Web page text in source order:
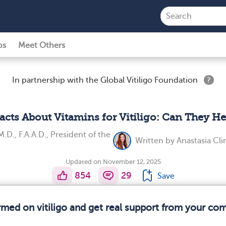
Meet Others
In partnership with the Global Vitiligo Foundation ?
About Vitamins for Vitiligo: Can They
F.A.A.D., President of the
Written by Anastasia
Updated on November 12, 2025
854 29 Save
on vitiligo and get real support from your